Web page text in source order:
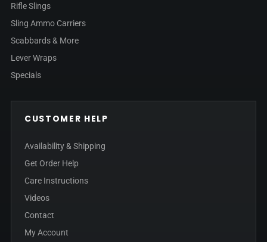
Rifle Slings
Sling Ammo Carriers
Scabbards & More
Lever Wraps
Specials
CUSTOMER HELP
Availability & Shipping
Get Order Help
Care Instructions
Videos
Contact
My Account